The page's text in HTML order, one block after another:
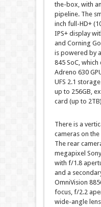
the-box, with
pipeline. The
inch full-HD+
IPS+ display
and Corning
is powered by
845 SoC,
Adreno 630
UFS 2.1
up to 256GB,
card (up to
There is a
cameras on
The rear
megapixel
with f/1.8
and a
OmniVision
focus, f/2.2
wide-angle